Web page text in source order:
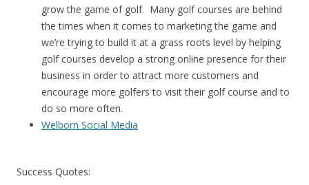
grow the game of golf. Many golf courses are behind
the times when it comes to marketing the game and
we’re trying to build it at a grass roots level by helping
golf courses develop a strong online presence for their
business in order to attract more customers and
encourage more golfers to visit their golf course and to
do so more often.
Welborn Social Media
Success Quotes: